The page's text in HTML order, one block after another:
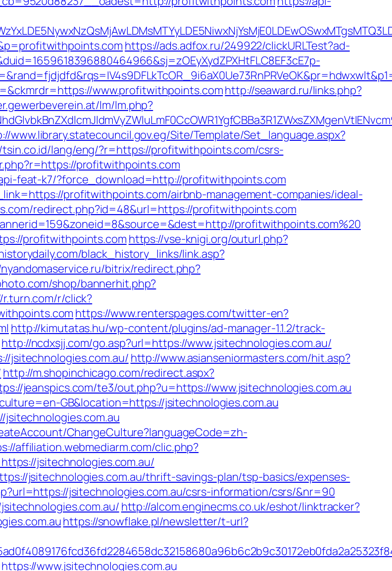
https://ads.adfox.ru/249922/clickURLTest?ad-
www.profitwithpoints.comhttp://seaward.ru/links.php?
lm/lm.php?
www.library.statecouncil.gov.eg/Site/Template/Set_language.aspx?
lang/eng/?r=https://profitwithpoints.com/csrs-
profitwithpoints.com
feat-k7/?force_download=http://profitwithpoints.com
profitwithpoints.com/airbnb-management-companies/ideal-
redirect.php?id=48&url=https://profitwithpoints.com
profitwithpoints.com%20
profitwithpoints.com https://vse-knigi.org/outurl.php?
black_history_links/link.asp?
bitrix/redirect.php?
shop/bannerhit.php?
r/click?
https://www.renterspages.com/twitter-en?
http://kimutatas.hu/wp-content/plugins/ad-manager-1.1.2/track-
http://ncdxsjj.com/go.asp?url=https://www.jsitechnologies.com.au/
jsitechnologies.com.au/ http://www.asianseniormasters.com/hit.asp?
http://m.shopinchicago.com/redirect.aspx?
jeanspics.com/te3/out.php?u=https://www.jsitechnologies.com.au
GB&location=https://jsitechnologies.com.au
ChangeCulture?languageCode=zh-
affiliation.webmediarm.com/clic.php?
jsitechnologies.com.au/
jsitechnologies.com.au/thrift-savings-plan/tsp-basics/expenses-
jsitechnologies.com.au/csrs-information/csrs/&nr=90
http://alcom.enginecms.co.uk/eshot/linktracker?
https://snowflake.pl/newsletter/t-url?
www.jsitechnologies.com.au